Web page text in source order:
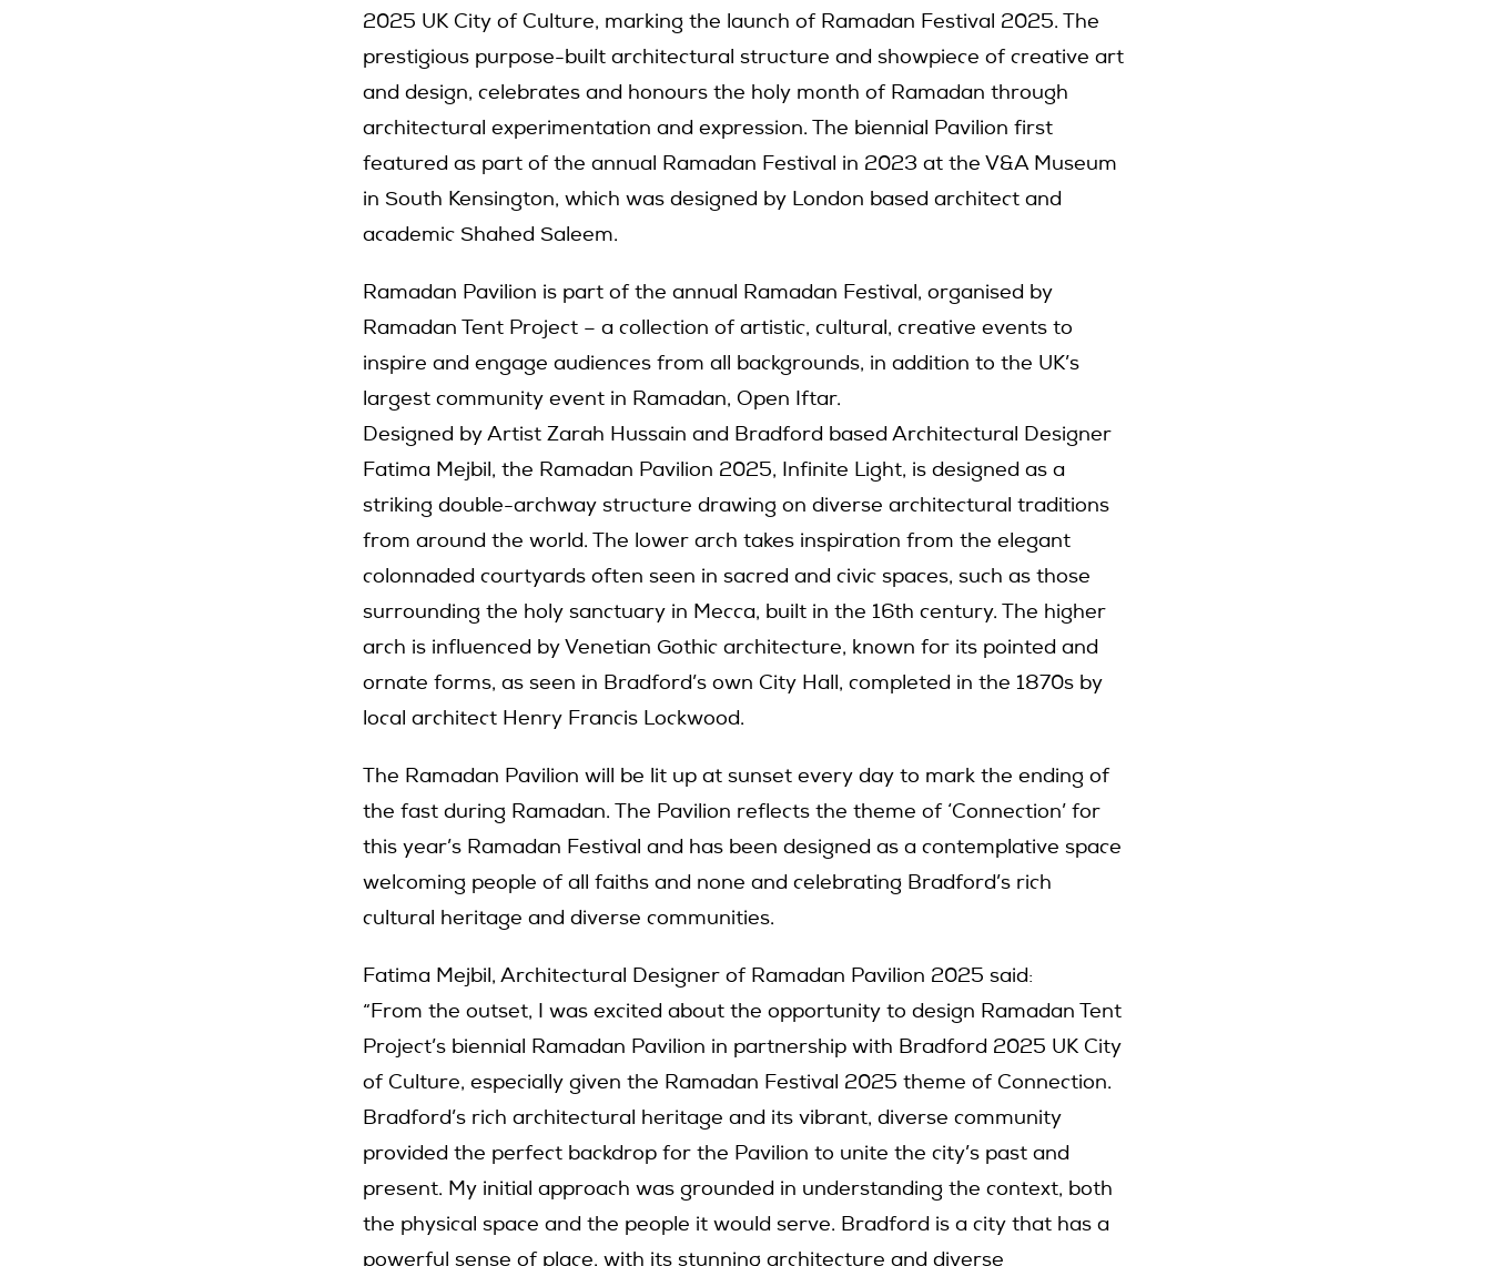
2025 UK City of Culture, marking the launch of Ramadan Festival 2025. The
prestigious purpose-built architectural structure and showpiece of creative art
and design, celebrates and honours the holy month of Ramadan through
architectural experimentation and expression. The biennial Pavilion first
featured as part of the annual Ramadan Festival in 2023 at the V&A Museum
in South Kensington, which was designed by London based architect and
academic Shahed Saleem.
Ramadan Pavilion is part of the annual Ramadan Festival, organised by
Ramadan Tent Project – a collection of artistic, cultural, creative events to
inspire and engage audiences from all backgrounds, in addition to the UK’s
largest community event in Ramadan, Open Iftar.
Designed by Artist Zarah Hussain and Bradford based Architectural Designer
Fatima Mejbil, the Ramadan Pavilion 2025, Infinite Light, is designed as a
striking double-archway structure drawing on diverse architectural traditions
from around the world. The lower arch takes inspiration from the elegant
colonnaded courtyards often seen in sacred and civic spaces, such as those
surrounding the holy sanctuary in Mecca, built in the 16th century. The higher
arch is influenced by Venetian Gothic architecture, known for its pointed and
ornate forms, as seen in Bradford’s own City Hall, completed in the 1870s by
local architect Henry Francis Lockwood.
The Ramadan Pavilion will be lit up at sunset every day to mark the ending of
the fast during Ramadan. The Pavilion reflects the theme of ‘Connection’ for
this year’s Ramadan Festival and has been designed as a contemplative space
welcoming people of all faiths and none and celebrating Bradford’s rich
cultural heritage and diverse communities.
Fatima Mejbil, Architectural Designer of Ramadan Pavilion 2025 said:
“From the outset, I was excited about the opportunity to design Ramadan Tent
Project’s biennial Ramadan Pavilion in partnership with Bradford 2025 UK City
of Culture, especially given the Ramadan Festival 2025 theme of Connection.
Bradford’s rich architectural heritage and its vibrant, diverse community
provided the perfect backdrop for the Pavilion to unite the city’s past and
present. My initial approach was grounded in understanding the context, both
the physical space and the people it would serve. Bradford is a city that has a
powerful sense of place, with its stunning architecture and diverse